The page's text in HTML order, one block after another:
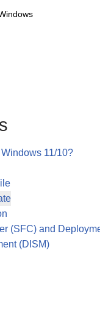
11/10?
(SFC) and
(DISM)